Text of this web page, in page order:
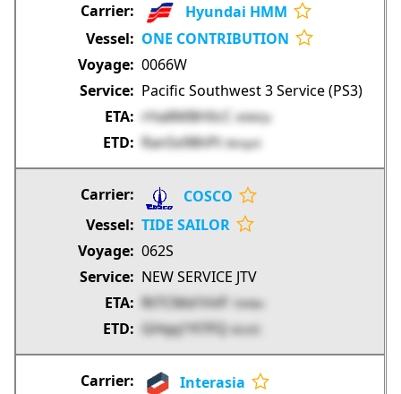
Hyundai HMM
ONE CONTRIBUTION
0066W
Pacific Southwest 3 Service (PS3)
rHa8MBHXcC
49WQx
Ran5x98hPt Wmpnl
COSCO
TIDE SAILOR
062S
NEW SERVICE JTV
RtTCMd1hVF
1hHkn
GHqq1Yl7FQ 6Sv5C
Interasia